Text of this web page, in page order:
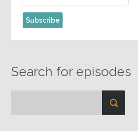
Search for episodes